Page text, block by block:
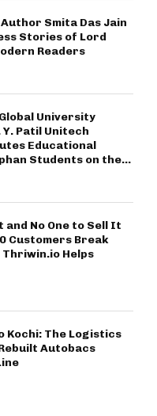
Smita Das Jain
Stories of Lord
Readers
University
Y. Patil Unitech
Educational
Students on the...
No One to Sell It
Customers Break
Helps
Kochi: The Logistics
Autobacs